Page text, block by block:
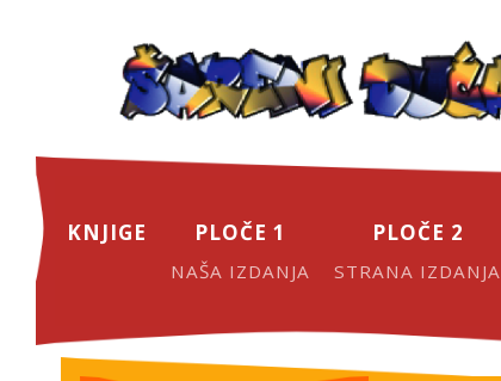
KNJIGE PLOČE 1
NAŠA IZDANJA
PLOČE 2
STRANA IZDANJA